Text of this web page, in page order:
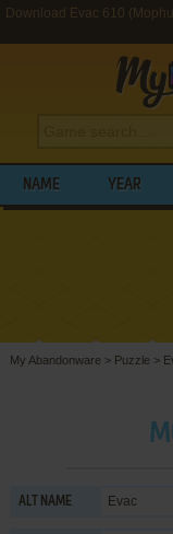
Download Evac 610
NAME YEAR
My Abandonware > Puzzle >
ALT NAME Evac